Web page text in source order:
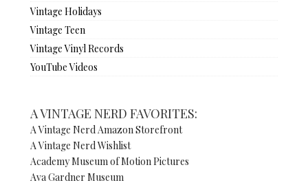
Vintage Holidays
Vintage Teen
Vintage Vinyl Records
YouTube Videos
A VINTAGE NERD FAVORITES:
A Vintage Nerd Amazon Storefront
A Vintage Nerd Wishlist
Academy Museum of Motion Pictures
Ava Gardner Museum